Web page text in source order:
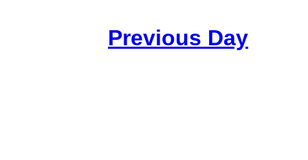
Previous Day